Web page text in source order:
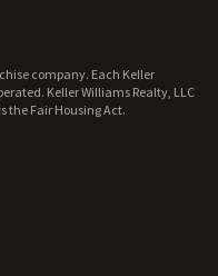
company. Each Keller
Keller Williams Realty, LLC
the Fair Housing Act.